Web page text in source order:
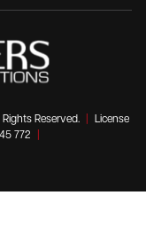
Rights Reserved.
License
772